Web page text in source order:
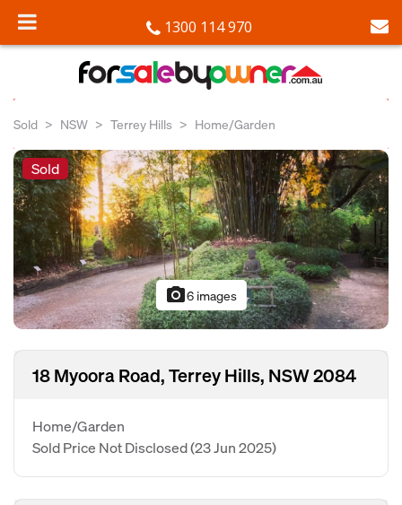
1300 114 970
Sold NSW Terrey Hills Home/Garden
Sold
photo_camera6 images
18 Myoora Road, Terrey Hills, NSW 2084
Home/Garden
Sold Price Not Disclosed(23 Jun 2025)